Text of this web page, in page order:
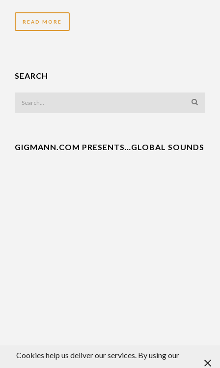
READ MORE
SEARCH
GIGMANN.COM PRESENTS…GLOBAL SOUNDS
Cookies help us deliver our services. By using our